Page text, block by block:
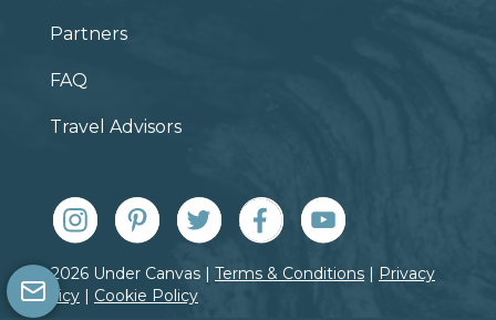
Partners
FAQ
Travel Advisors
© 2026 Under Canvas | Terms & Conditions | Privacy
Policy | Cookie Policy